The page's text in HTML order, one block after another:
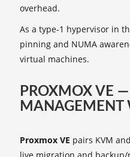
overhead.
As a type‑1 hypervisor in
pinning and NUMA
virtual machines.
PROXMOX VE
MANAGEMENT
Proxmox VE pairs KVM
live migration and